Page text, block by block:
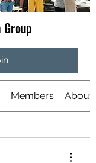
Members About